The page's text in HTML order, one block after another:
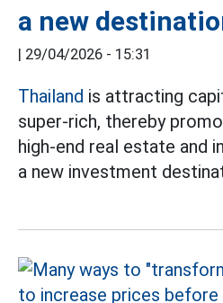
a new
| 29/04/2026 - 15:31
Thailand is attracting
super-rich, thereby
high-end real estate and
a new investment